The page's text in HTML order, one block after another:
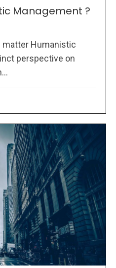
Management ?
matter Humanistic
perspective on